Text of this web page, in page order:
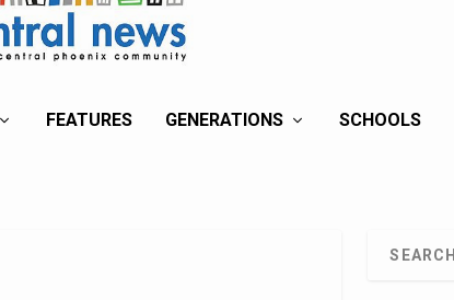
FEATURES GENERATIONS SCHOOLS